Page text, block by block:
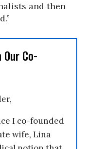
and then
Co-
I co-founded
wife, Lina